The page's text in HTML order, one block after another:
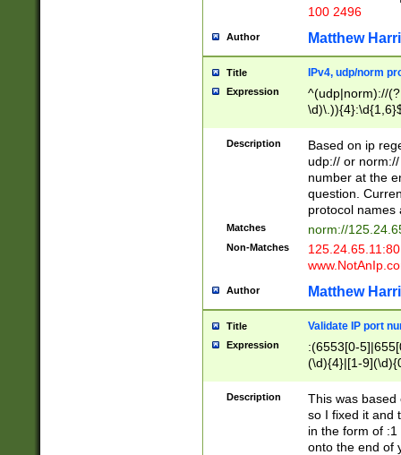
100 2496
Author Matthew
Title IPv4, udp/norm
Expression
^(udp|norm)://
Description
Based on ip
udp:// or
number at the
question.
protocol names
Matches norm://
Non-Matches
Author Matthew
Title Validate IP port
Expression
:(6553[0-
(\d){4}|[1-
Description
This was based
so I fixed it and
in the form of
onto the end of